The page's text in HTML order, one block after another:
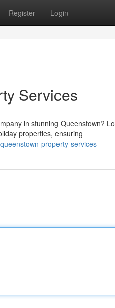
Register Login
Services
in stunning Queenstown?
properties, ensuring
property-services